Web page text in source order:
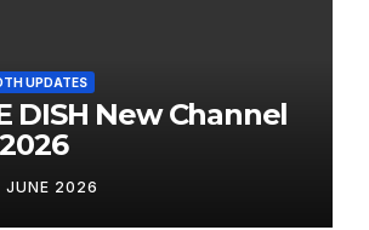
UPDATES
DISH New Channel
JUNE 2026